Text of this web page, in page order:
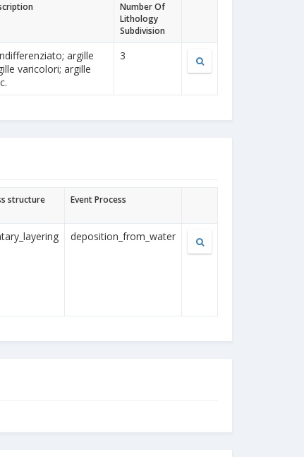
Number Of
Lithology
Subdivision
argille
varicolori; argille
3
structure Event Process
deposition_from_water